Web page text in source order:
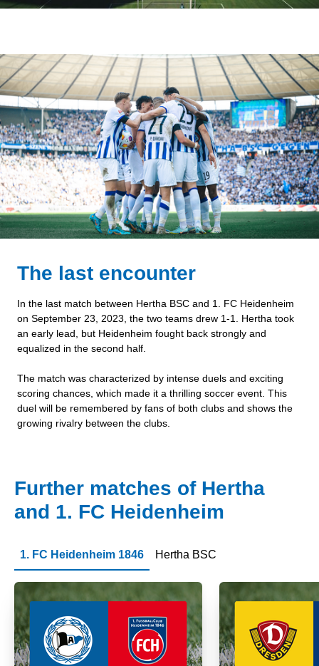
The last encounter
In the last match between Hertha BSC and 1. FC Heidenheim
on September 23, 2023, the two teams drew 1-1. Hertha took
an early lead, but Heidenheim fought back strongly and
equalized in the second half.
The match was characterized by intense duels and exciting
scoring chances, which made it a thrilling soccer event. This
duel will be remembered by fans of both clubs and shows the
growing rivalry between the clubs.
Further matches of Hertha
and 1. FC Heidenheim
1. FC Heidenheim 1846 Hertha BSC